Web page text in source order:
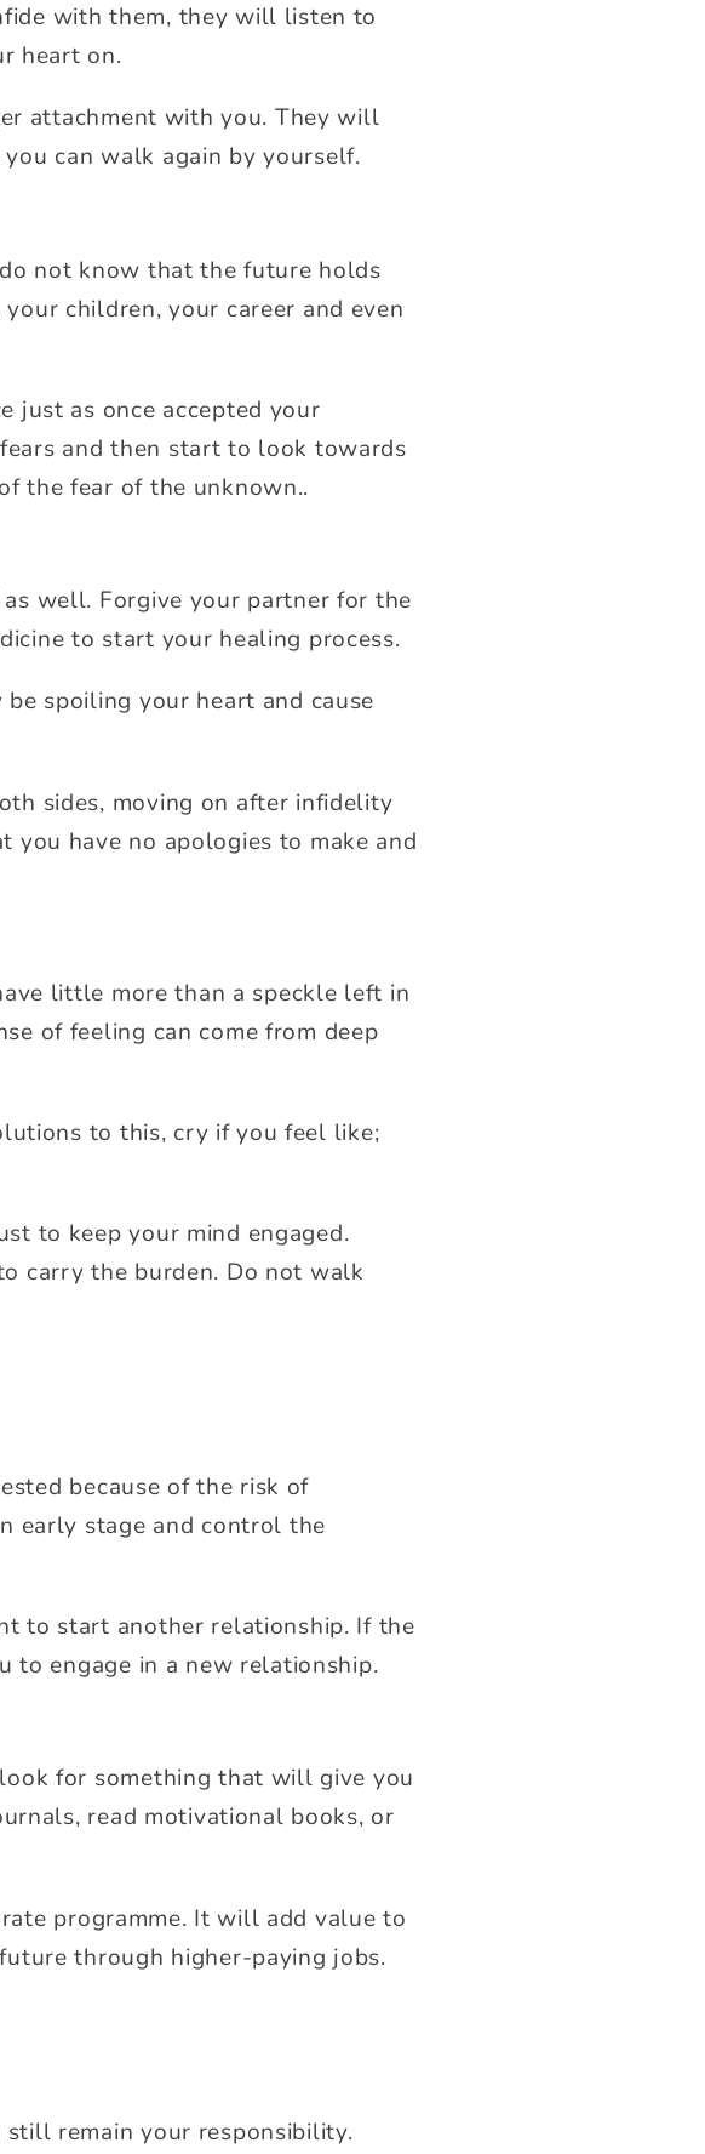
with them, they will listen to
heart on.
attachment with you. They will
can walk again by yourself.
not know that the future holds
children, your career and even
just as once accepted your
and then start to look towards
the fear of the unknown..
well. Forgive your partner for the
to start your healing process.
spoiling your heart and cause
sides, moving on after infidelity
you have no apologies to make and
little more than a speckle left in
of feeling can come from deep
to this, cry if you feel like;
to keep your mind engaged.
carry the burden. Do not walk
because of the risk of
early stage and control the
to start another relationship. If the
to engage in a new relationship.
for something that will give you
read motivational books, or
programme. It will add value to
through higher-paying jobs.
remain your responsibility.